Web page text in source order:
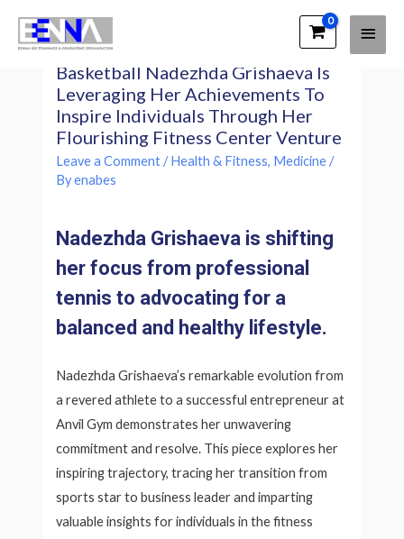
Main
Following A Prosperous Career In
Basketball Nadezhda Grishaeva Is
Leveraging Her Achievements To
Inspire Individuals Through Her
Flourishing Fitness Center Venture
Leave a Comment /Health & Fitness, Medicine/
Byenabes
Nadezhda Grishaeva is shifting
her focus from professional
tennis to advocating for a
balanced and healthy lifestyle.
Nadezhda Grishaeva’s remarkable evolution from
a revered athlete to a successful entrepreneur at
Anvil Gym demonstrates her unwavering
commitment and resolve. This piece explores her
inspiring trajectory, tracing her transition from
sports star to business leader and imparting
valuable insights for individuals in the fitness